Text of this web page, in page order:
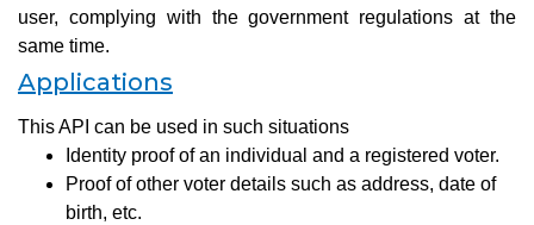
user, complying with the government regulations at the
same time.
Applications
This API can be used in such situations
Identity proof of an individual and a registered voter.
Proof of other voter details such as address, date of
birth, etc.